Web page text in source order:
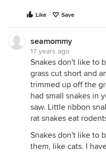
Like Save
seamommy
17 years ago
Snakes don't like to
grass cut short and
trimmed up off the
had small snakes in
saw. Little ribbon
rat snakes eat
Snakes don't like to
them, like cats. I